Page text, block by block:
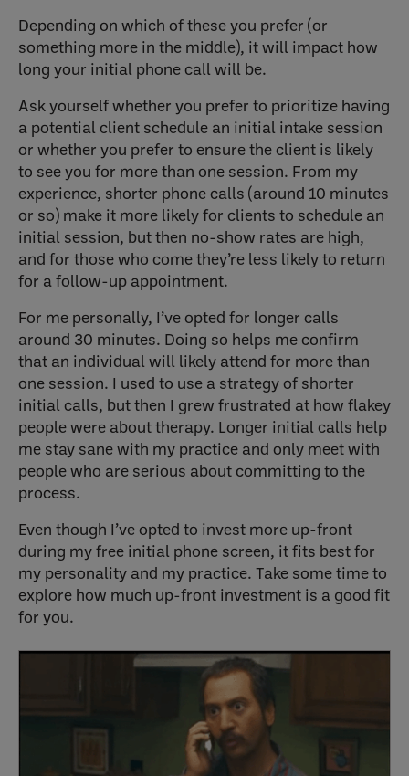
Depending on which of these you prefer (or
something more in the middle), it will impact how
long your initial phone call will be.
Ask yourself whether you prefer to prioritize having
a potential client schedule an initial intake session
or whether you prefer to ensure the client is likely
to see you for more than one session. From my
experience, shorter phone calls (around 10 minutes
or so) make it more likely for clients to schedule an
initial session, but then no-show rates are high,
and for those who come they’re less likely to return
for a follow-up appointment.
For me personally, I’ve opted for longer calls
around 30 minutes. Doing so helps me confirm
that an individual will likely attend for more than
one session. I used to use a strategy of shorter
initial calls, but then I grew frustrated at how flakey
people were about therapy. Longer initial calls help
me stay sane with my practice and only meet with
people who are serious about committing to the
process.
Even though I’ve opted to invest more up-front
during my free initial phone screen, it fits best for
my personality and my practice. Take some time to
explore how much up-front investment is a good fit
for you.